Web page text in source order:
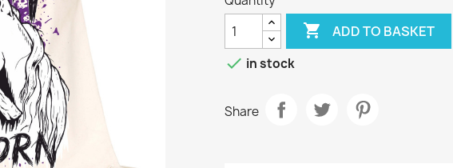
 ADD TO BASKET
 in stock
Share